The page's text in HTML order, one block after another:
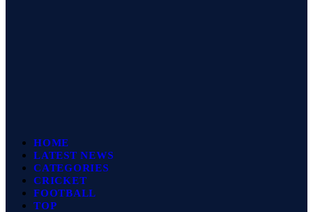
HOME
LATEST NEWS
CATEGORIES
CRICKET
FOOTBALL
TOP